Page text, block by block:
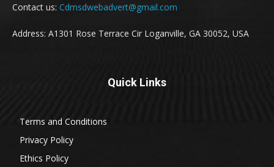
Contact us: Cdmsdwebadvert@gmail.com
Address: A1301 Rose Terrace Cir Loganville, GA 30052, USA
Quick Links
Terms and Conditions
Privacy Policy
Ethics Policy